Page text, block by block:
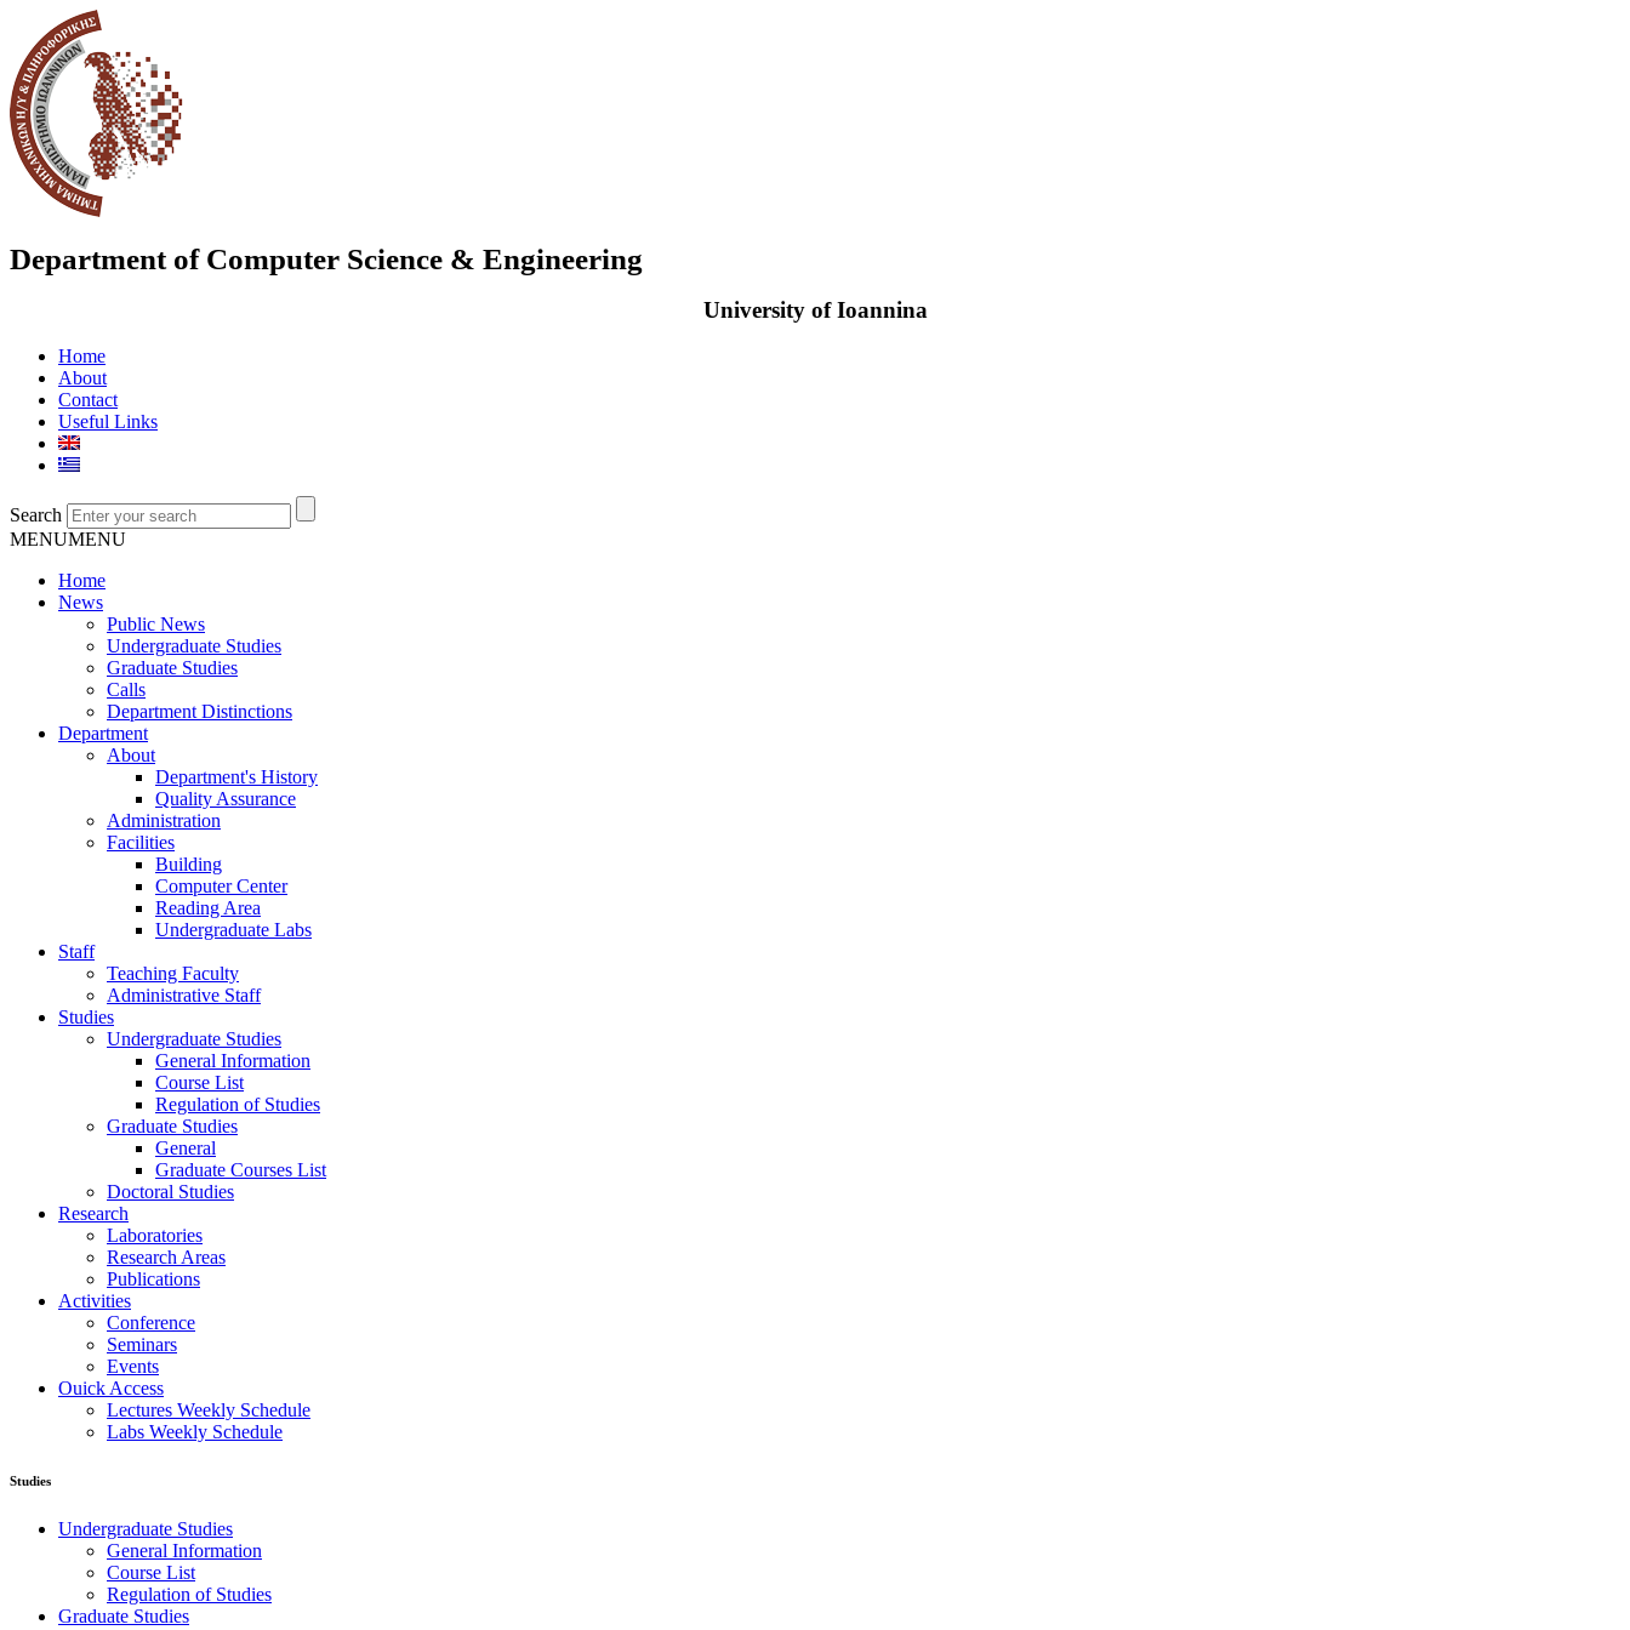
Department of Computer Science & Engineering
University of Ioannina
Home
About
Contact
Useful Links
Search
MENUMENU
Home
News
Public News
Undergraduate Studies
Graduate Studies
Calls
Department Distinctions
Department
About
Department's History
Quality Assurance
Administration
Facilities
Building
Computer Center
Reading Area
Undergraduate Labs
Staff
Teaching Faculty
Administrative Staff
Studies
Undergraduate Studies
General Information
Course List
Regulation of Studies
Graduate Studies
General
Graduate Courses List
Doctoral Studies
Research
Laboratories
Research Areas
Publications
Activities
Conference
Seminars
Events
Ouick Access
Lectures Weekly Schedule
Labs Weekly Schedule
Studies
Undergraduate Studies
General Information
Course List
Regulation of Studies
Graduate Studies